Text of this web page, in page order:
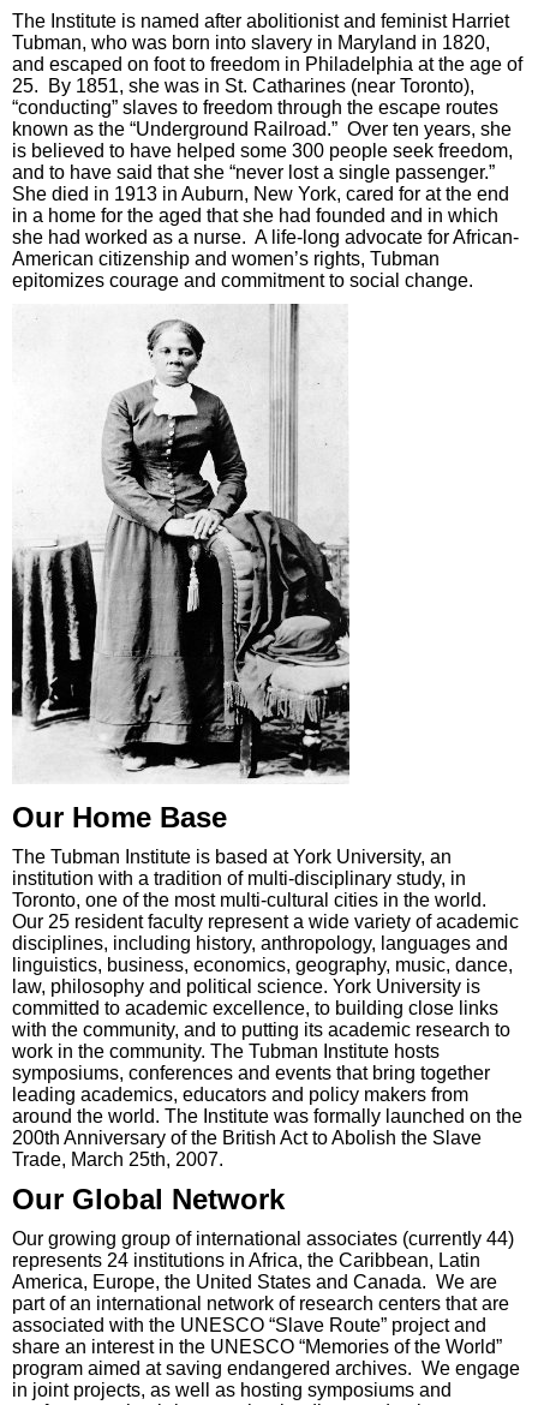
The Institute is named after abolitionist and feminist Harriet
Tubman, who was born into slavery in Maryland in 1820,
and escaped on foot to freedom in Philadelphia at the age of
25. By 1851, she was in St. Catharines (near Toronto),
“conducting” slaves to freedom through the escape routes
known as the “Underground Railroad.” Over ten years, she
is believed to have helped some 300 people seek freedom,
and to have said that she “never lost a single passenger.”
She died in 1913 in Auburn, New York, cared for at the end
in a home for the aged that she had founded and in which
she had worked as a nurse. A life-long advocate for African-
American citizenship and women’s rights, Tubman
epitomizes courage and commitment to social change.
Our Home Base
The Tubman Institute is based at York University, an
institution with a tradition of multi-disciplinary study, in
Toronto, one of the most multi-cultural cities in the world.
Our 25 resident faculty represent a wide variety of academic
disciplines, including history, anthropology, languages and
linguistics, business, economics, geography, music, dance,
law, philosophy and political science. York University is
committed to academic excellence, to building close links
with the community, and to putting its academic research to
work in the community. The Tubman Institute hosts
symposiums, conferences and events that bring together
leading academics, educators and policy makers from
around the world. The Institute was formally launched on the
200th Anniversary of the British Act to Abolish the Slave
Trade, March 25th, 2007.
Our Global Network
Our growing group of international associates (currently 44)
represents 24 institutions in Africa, the Caribbean, Latin
America, Europe, the United States and Canada. We are
part of an international network of research centers that are
associated with the UNESCO “Slave Route” project and
share an interest in the UNESCO “Memories of the World”
program aimed at saving endangered archives. We engage
in joint projects, as well as hosting symposiums and